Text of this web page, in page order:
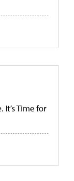
Time for